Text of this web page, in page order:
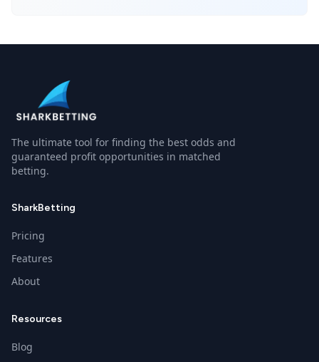
The ultimate tool for finding the best odds and
guaranteed profit opportunities in matched
betting.
SharkBetting
Pricing
Features
About
Resources
Blog